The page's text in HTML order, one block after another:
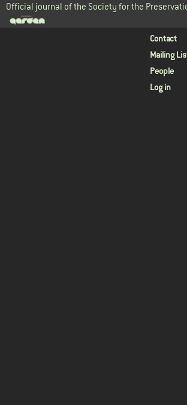
Official journal of the Society for the
User
Contact
Mailing
People
Log in